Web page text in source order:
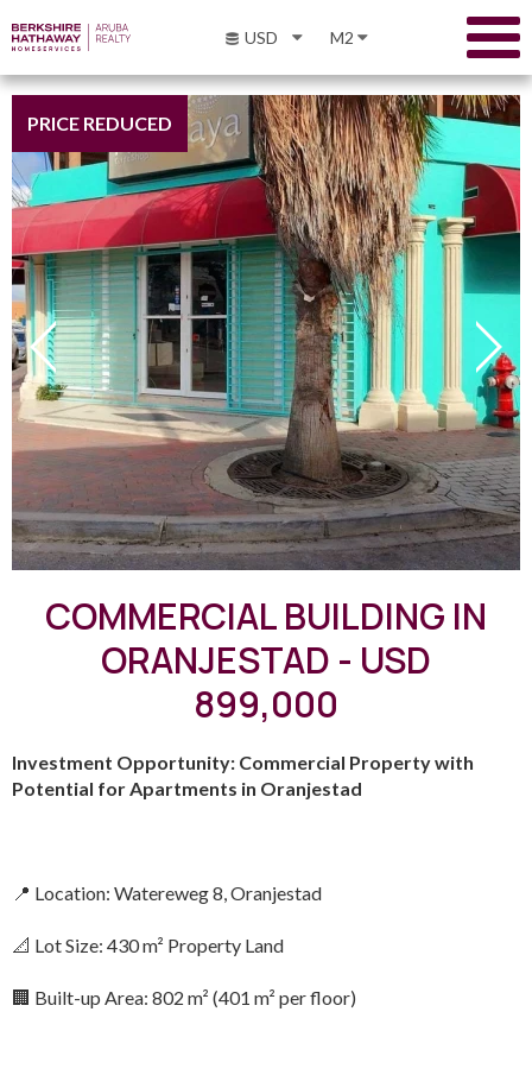
USD M2
PRICE REDUCED
COMMERCIAL BUILDING IN
ORANJESTAD - USD
899,000
Investment Opportunity: Commercial Property with
Potential for Apartments in Oranjestad
📍 Location: Watereweg 8, Oranjestad
📐 Lot Size: 430 m² Property Land
🏢 Built-up Area: 802 m² (401 m² per floor)